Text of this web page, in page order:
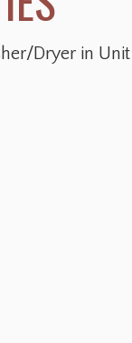
Dryer in Unit